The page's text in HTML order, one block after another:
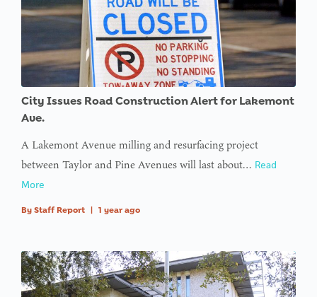
$avatar_img
on line
: Trying to
access
array
value of
type null
inon line
access
array
offset on
City Issues Road Construction Alert for Lakemont
Ave.
A Lakemont Avenue milling and resurfacing project
between Taylor and Pine Avenues will last about… Read
More
By Staff Report 1 year ago